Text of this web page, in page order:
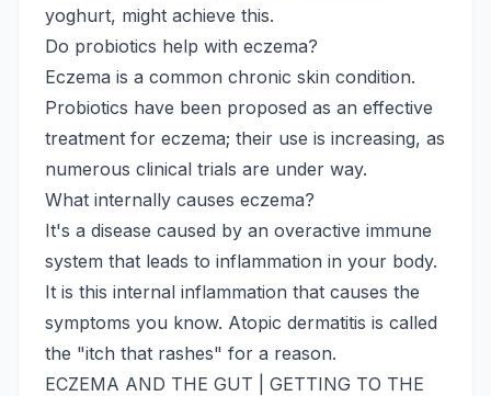
yoghurt, might achieve this.
Do probiotics help with eczema?
Eczema is a common chronic skin condition.
Probiotics have been proposed as an effective
treatment for eczema; their use is increasing, as
numerous clinical trials are under way.
What internally causes eczema?
It's a disease caused by an overactive immune
system that leads to inflammation in your body.
It is this internal inflammation that causes the
symptoms you know. Atopic dermatitis is called
the "itch that rashes" for a reason.
ECZEMA AND THE GUT | GETTING TO THE